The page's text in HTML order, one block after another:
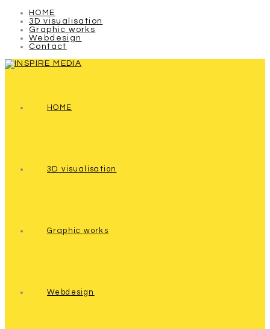
HOME
3D visualisation
Graphic works
Webdesign
Contact
HOME
3D visualisation
Graphic works
Webdesign